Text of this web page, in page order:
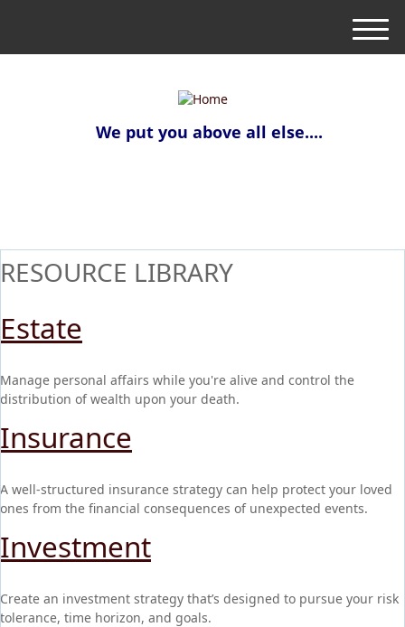
We put you above all else....
M
e
RESOURCE LIBRARY
Estate
Manage personal affairs while you're alive and control the
distribution of wealth upon your death.
Insurance
A well-structured insurance strategy can help protect your loved
ones from the financial consequences of unexpected events.
Investment
Create an investment strategy that’s designed to pursue your risk
tolerance, time horizon, and goals.